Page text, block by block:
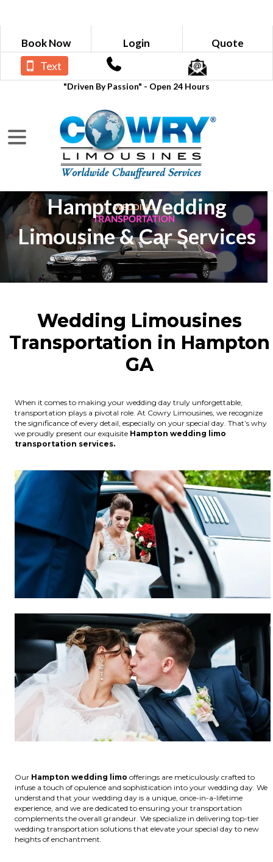
Book Now Login Quote
"Driven By Passion" - Open 24 Hours
Text
Hampton Wedding
Limousine & Car Services
Wedding Limousines
Transportation in Hampton
GA
When it comes to making your wedding day truly unforgettable,
transportation plays a pivotal role. At Cowry Limousines, we recognize
the significance of every detail, especially on your special day. That’s why
we proudly present our exquisite Hampton wedding limo
transportation services.
Our Hampton wedding limo offerings are meticulously crafted to
infuse a touch of opulence and sophistication into your wedding day. We
understand that your wedding day is a unique, once-in-a-lifetime
experience, and we are dedicated to ensuring your transportation
complements the overall grandeur. We specialize in delivering top-tier
wedding transportation solutions that elevate your special day to new
heights of enchantment.